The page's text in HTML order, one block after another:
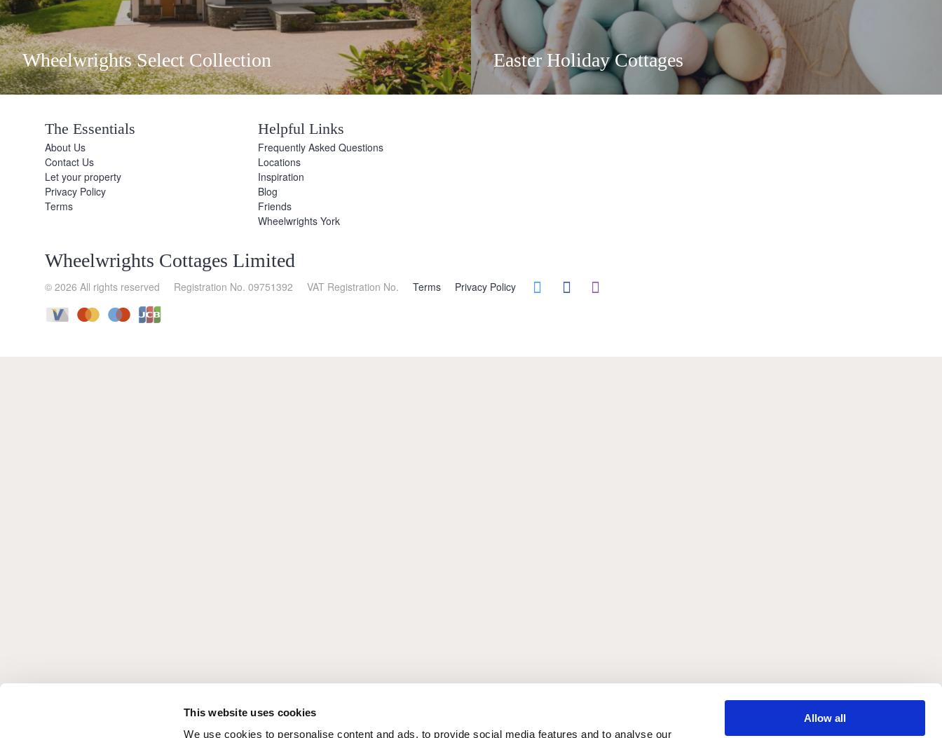
This website uses cookies
We use cookies to personalise content and ads, to provide social media features and to analyse our
Allow all
Wheelwrights Select Collection Easter Holiday Cottages
The Essentials
About Us
Contact Us
Let your property
Privacy Policy
Terms
Helpful Links
Frequently Asked Questions
Locations
Inspiration
Blog
Friends
Wheelwrights York
Wheelwrights Cottages Limited
© 2026 All rights reserved Registration No. 09751392 VAT Registration No. Terms Privacy Policy